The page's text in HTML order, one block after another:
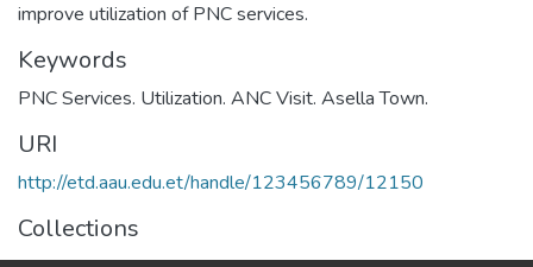
Keywords
PNC Services. Utilization. ANC Visit. Asella Town.
URI
http://etd.aau.edu.et/handle/123456789/12150
Collections